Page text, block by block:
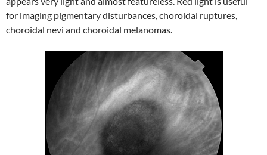
for imaging pigmentary disturbances, choroidal ruptures,
choroidal nevi and choroidal melanomas.